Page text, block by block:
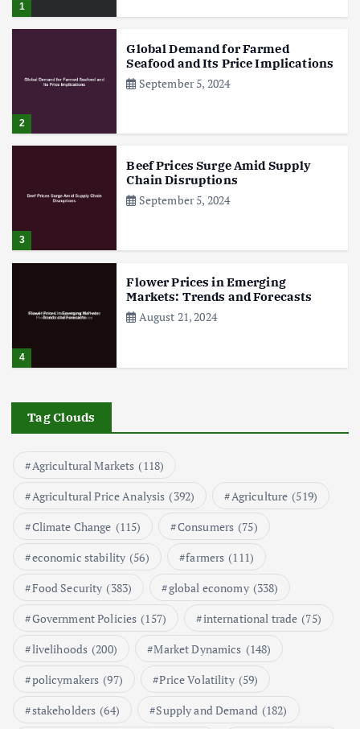
1
2
Global Demand for Farmed
Seafood and Its Price Implications
September 5, 2024
3
Beef Prices Surge Amid Supply
Chain Disruptions
September 5, 2024
4
Flower Prices in Emerging
Markets: Trends and Forecasts
August 21, 2024
May 17, 2024
Shaping the Market
May 16, 2024
Market Analysis
Tag Clouds
Agricultural Markets (118)
Agricultural Price Analysis (392) Agriculture (519)
Climate Change (115) Consumers (75)
economic stability (56) farmers (111)
Food Security (383) global economy (338)
Government Policies (157) international trade (75)
livelihoods (200) Market Dynamics (148)
policymakers (97) Price Volatility (59)
stakeholders (64) Supply and Demand (182)